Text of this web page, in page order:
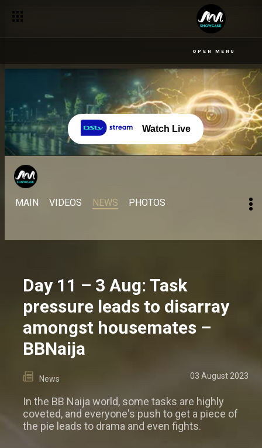
OPEN MENU
Watch Live
MAIN VIDEOS NEWS PHOTOS
Day 11 – 3 Aug: Task
pressure leads to disarray
amongst housemates –
BBNaija
News 03 August 2023
In the BB Naija world, some tasks are highly
coveted, and everyone's push to get a piece of
the pie leads to drama and even fights.